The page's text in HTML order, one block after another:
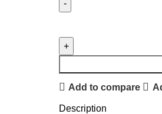
Add to compare
Description